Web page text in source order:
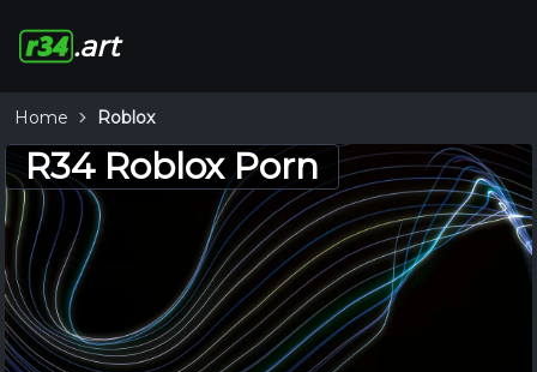
.art
Home Roblox
R34 Roblox Porn